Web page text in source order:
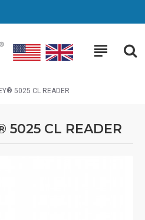
5025 CL READER
5025 CL READER